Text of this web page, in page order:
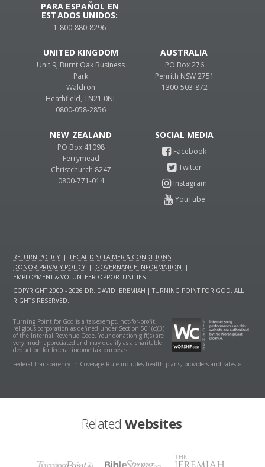
PARA ESPAÑOL EN
ESTADOS UNIDOS:
1-800-880-8296
UNITED KINGDOM
Unit 9, Burnt Oak Business
Park
Waldron
Heathfield, TN21 0NL
0800-058-2856
AUSTRALIA
PO Box 276
Penrith NSW 2751
1300-503-872
NEW ZEALAND
PO Box 41098
Ferrymead
Christchurch 8247
0800-771-014
RETURN POLICY | LEGAL DISCLAIMER & CONDITIONS |
DONOR PRIVACY POLICY | GOVERNANCE INFORMATION
|
EMPLOYMENT & VOLUNTEER OPPORTUNITIES
COPYRIGHT 2000 - 2026 DR. DAVID JEREMIAH | TURNING POINT FOR GOD. ALL
RIGHTS RESERVED.
Turning Point for God is a tax-exempt, not-for-profit,
religious corporation as defined under Section 501(c)(3)
of the Internal Revenue Code. Your donation gift(s) are
very much appreciated and may qualify as a charitable
deduction for federal income tax purposes.
Federal Transparency in Coverage Rule includes health plans, providers and rates »
Related Websites